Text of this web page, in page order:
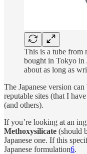
This is a tube from
bought in Tokyo in
about as long as
The Japanese version
reputable sites (that I have
(and others).
If you’re looking at an
Methoxysilicate (should
Japanese one. If this
Japanese formulation6.